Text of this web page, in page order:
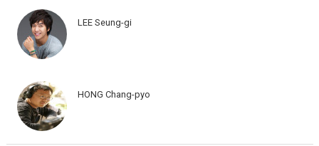
LEE Seung-gi
HONG Chang-pyo